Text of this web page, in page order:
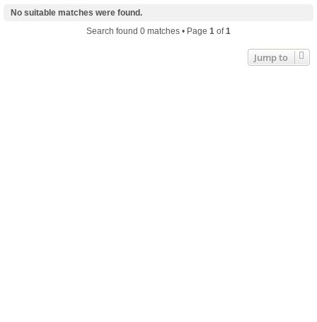
No suitable matches were found.
Search found 0 matches • Page 1 of1
Jump to